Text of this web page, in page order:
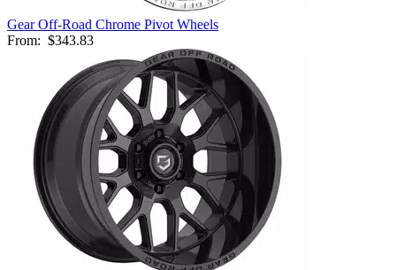
Gear Off-Road Chrome Pivot Wheels
From: $343.83